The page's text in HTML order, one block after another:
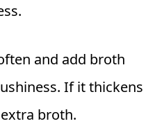
and add broth
If it thickens
broth.